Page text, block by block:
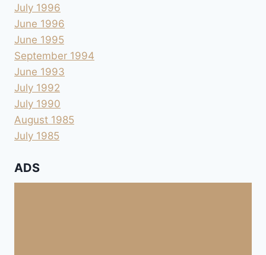
July 1996
June 1996
June 1995
September 1994
June 1993
July 1992
July 1990
August 1985
July 1985
ADS